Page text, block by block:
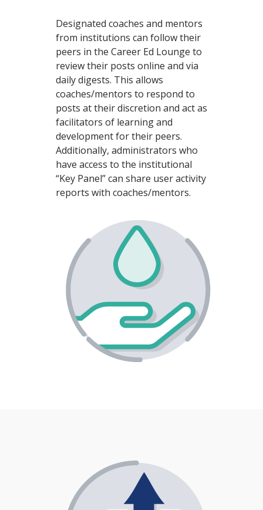
Designated coaches and mentors
from institutions can follow their
peers in the Career Ed Lounge to
review their posts online and via
daily digests. This allows
coaches/mentors to respond to
posts at their discretion and act as
facilitators of learning and
development for their peers.
Additionally, administrators who
have access to the institutional
“Key Panel” can share user activity
reports with coaches/mentors.